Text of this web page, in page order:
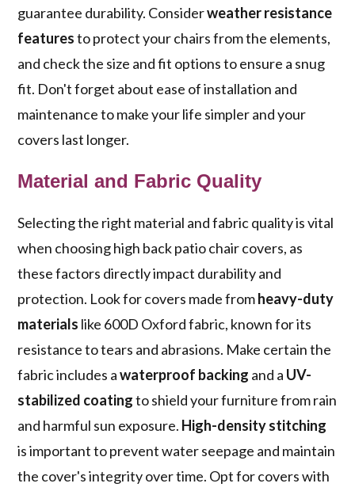
guarantee durability. Considerweather resistance
featuresto protect your chairs from the elements,
and check the size and fit options to ensure a snug
fit. Don't forget about ease of installation and
maintenance to make your life simpler and your
covers last longer.
Material and Fabric Quality
Selecting the right material and fabric quality is vital
when choosing high back patio chair covers, as
these factors directly impact durability and
protection. Look for covers made fromheavy-duty
materials like 600D Oxford fabric, known for its
resistance to tears and abrasions. Make certain the
fabric includes awaterproof backing and a UV-
stabilized coatingto shield your furniture from rain
and harmful sun exposure. High-density stitching
is important to prevent water seepage and maintain
the cover's integrity over time. Opt for covers with